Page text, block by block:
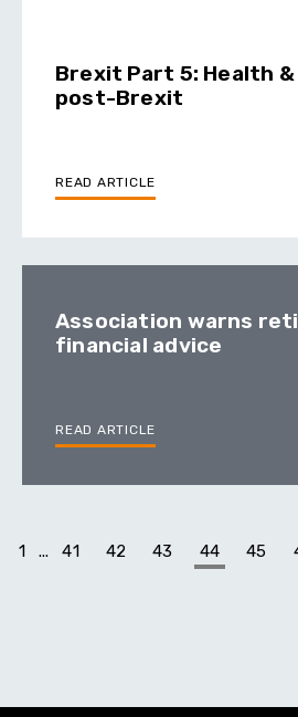
Brexit Part 5: Health
post-Brexit
READ ARTICLE
Association warns
financial advice
READ ARTICLE
1 ... 41 42 43 44 45